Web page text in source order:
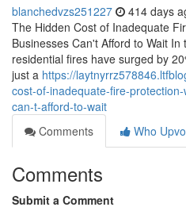
blanchedvzs251227 414 days
The Hidden Cost of Inadequate
Businesses Can't Afford to Wait
residential fires have surged by
just a https://
cost-of-inadequate-fire-
can-t-afford-to-wait
Comments
Who
Comments
Submit a Comment